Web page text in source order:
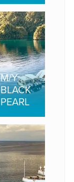
M/Y
BLACK
PEARL